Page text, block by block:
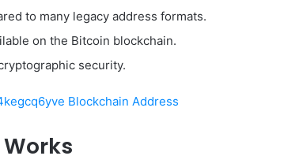
to many legacy address formats.
on the Bitcoin blockchain.
security.
Blockchain Address